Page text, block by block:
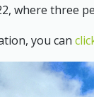
where three
you can